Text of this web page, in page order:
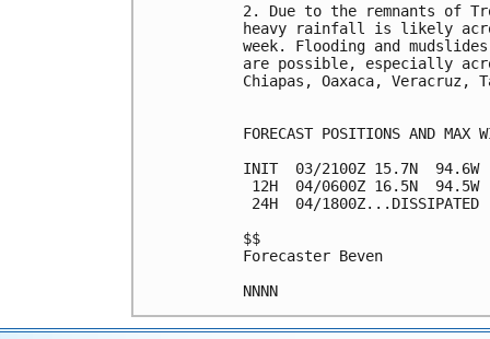
2. Due to the remnants of
heavy rainfall is likely
week. Flooding and
are possible, especially
Chiapas, Oaxaca, Veracruz,
FORECAST POSITIONS AND MAX
INIT  03/2100Z 15.7N  94.6W
12H  04/0600Z 16.5N  94.5W
24H  04/1800Z...DISSIPATED
$$
Forecaster Beven